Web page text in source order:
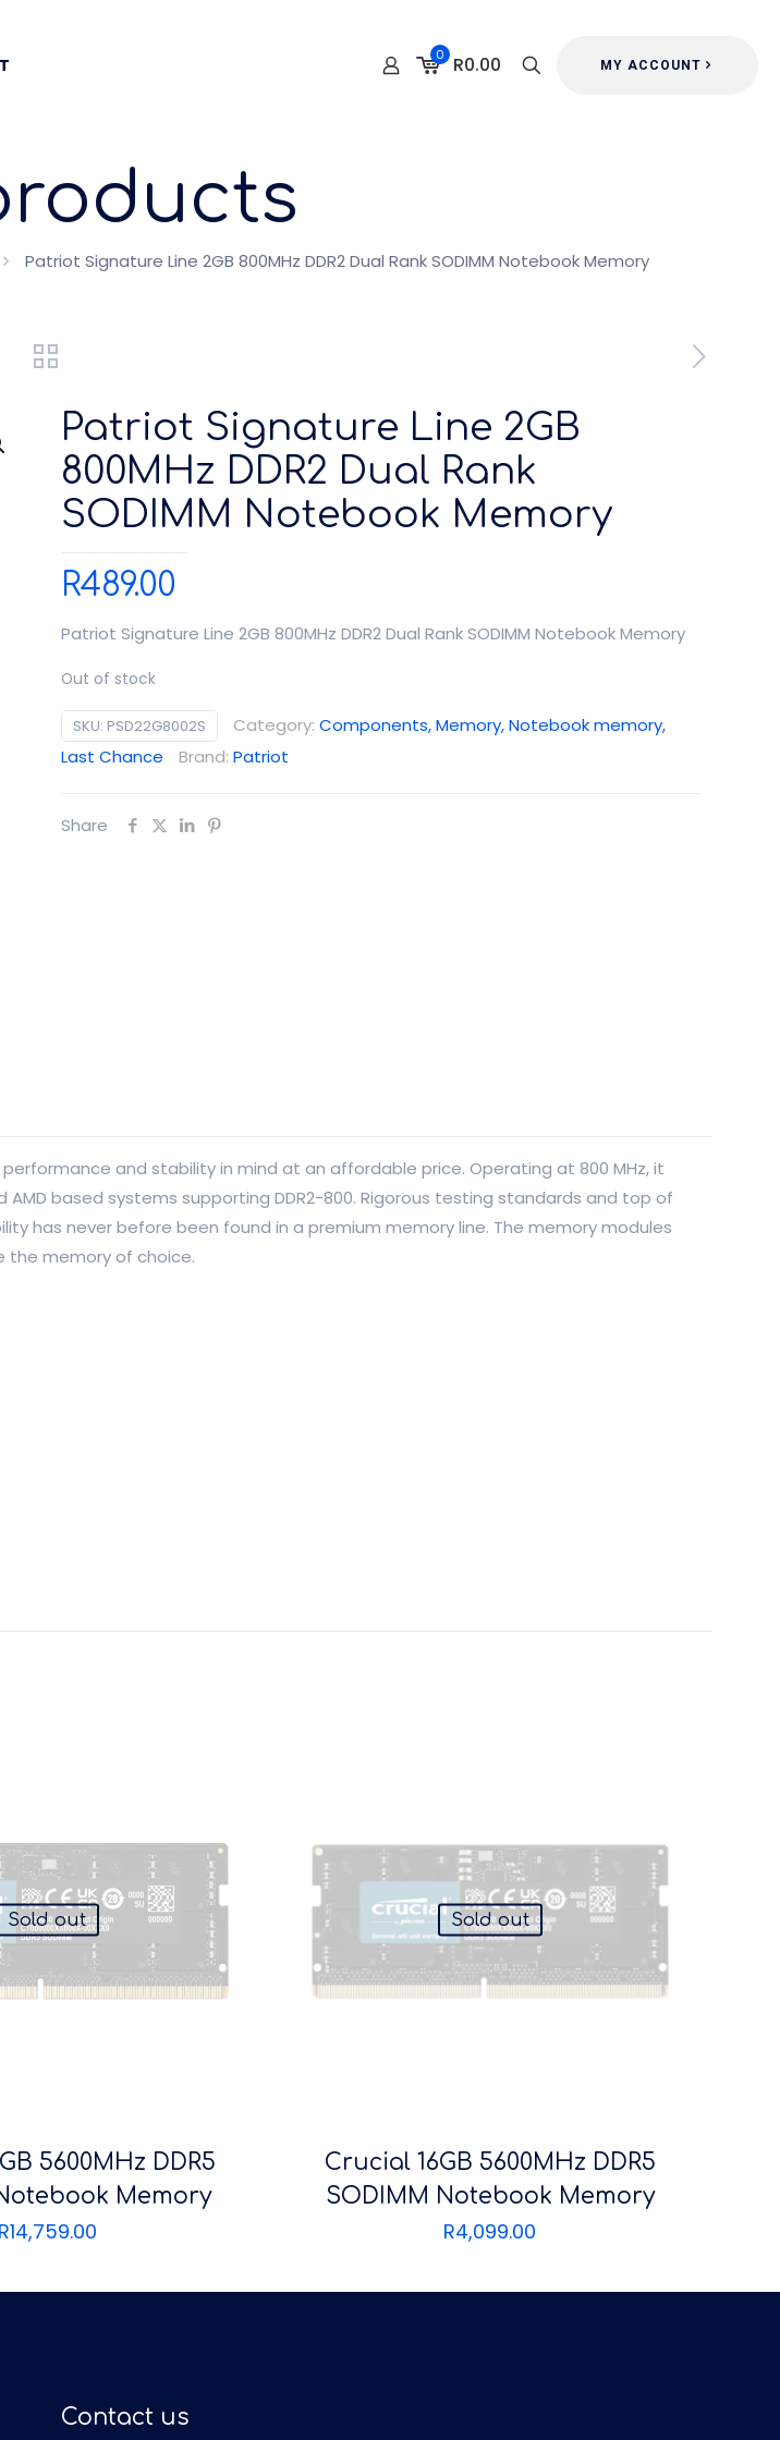
0 R0.00 MY ACCOUNT
Patriot Signature Line 2GB 800MHz DDR2 Dual Rank SODIMM Notebook Memory
Patriot Signature Line 2GB
800MHz DDR2 Dual Rank
SODIMM Notebook Memory
R489.00
Patriot Signature Line 2GB 800MHz DDR2 Dual Rank SODIMM Notebook Memory
Out of stock
SKU: PSD22G8002S Category: Components, Memory, Notebook memory,
Last Chance
Brand: Patriot
Share
and stability in mind at an affordable price. Operating at 800 MHz, it
based systems supporting DDR2-800. Rigorous testing standards and top of
has never before been found in a premium memory line. The memory modules
the memory of choice.
Sold out
5600MHz DDR5
Memory
R14,759.00
Sold out
Crucial 16GB 5600MHz DDR5
SODIMM Notebook Memory
R4,099.00
Contact us